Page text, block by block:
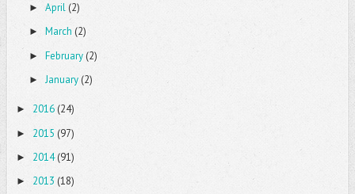
► April (2)
► March (2)
► February (2)
► January (2)
► 2016(24)
► 2015 (97)
► 2014(91)
► 2013 (18)